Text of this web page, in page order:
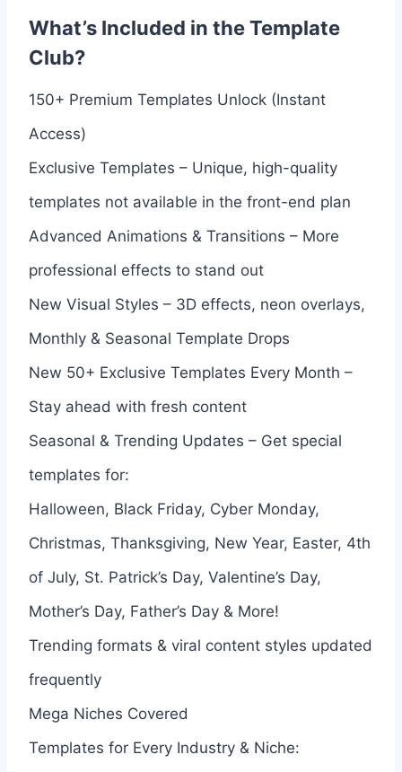
What’s Included in the Template
Club?
150+ Premium Templates Unlock (Instant
Access)
Exclusive Templates – Unique, high-quality
templates not available in the front-end plan
Advanced Animations & Transitions – More
professional effects to stand out
New Visual Styles – 3D effects, neon overlays,
Monthly & Seasonal Template Drops
New 50+ Exclusive Templates Every Month –
Stay ahead with fresh content
Seasonal & Trending Updates – Get special
templates for:
Halloween, Black Friday, Cyber Monday,
Christmas, Thanksgiving, New Year, Easter, 4th
of July, St. Patrick’s Day, Valentine’s Day,
Mother’s Day, Father’s Day & More!
Trending formats & viral content styles updated
frequently
Mega Niches Covered
Templates for Every Industry & Niche: